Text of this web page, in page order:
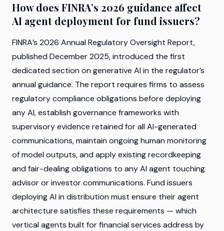
How does FINRA’s 2026 guidance affect
AI agent deployment for fund issuers?
FINRA’s 2026 Annual Regulatory Oversight Report,
published December 2025, introduced the first
dedicated section on generative AI in the regulator’s
annual guidance. The report requires firms to assess
regulatory compliance obligations before deploying
any AI, establish governance frameworks with
supervisory evidence retained for all AI-generated
communications, maintain ongoing human monitoring
of model outputs, and apply existing recordkeeping
and fair-dealing obligations to any AI agent touching
advisor or investor communications. Fund issuers
deploying AI in distribution must ensure their agent
architecture satisfies these requirements — which
vertical agents built for financial services address by